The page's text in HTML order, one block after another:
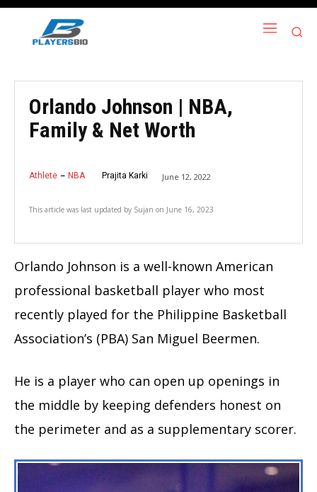
Orlando Johnson | NBA,
Family & Net Worth
Athlete NBA Prajita Karki June 12, 2022
This article was last updated by Sujan on June 16, 2023
Orlando Johnson is a well-known American
professional basketball player who most
recently played for the Philippine Basketball
Association’s (PBA) San Miguel Beermen.
He is a player who can open up openings in
the middle by keeping defenders honest on
the perimeter and as a supplementary scorer.